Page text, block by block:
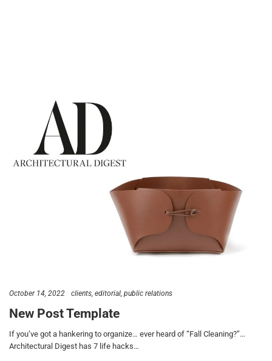
October 14, 2022 clients editorial public relations
New Post Template
If you’ve got a hankering to organize… ever heard of “Fall Cleaning?”…
Architectural Digest has 7 life hacks…